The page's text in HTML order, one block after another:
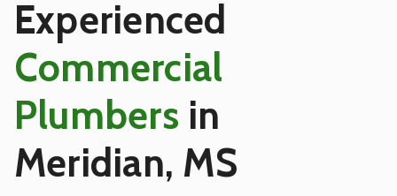
Repiping
Sewer Main Line Services
Experienced
Commercial
Plumbers in
Meridian, MS